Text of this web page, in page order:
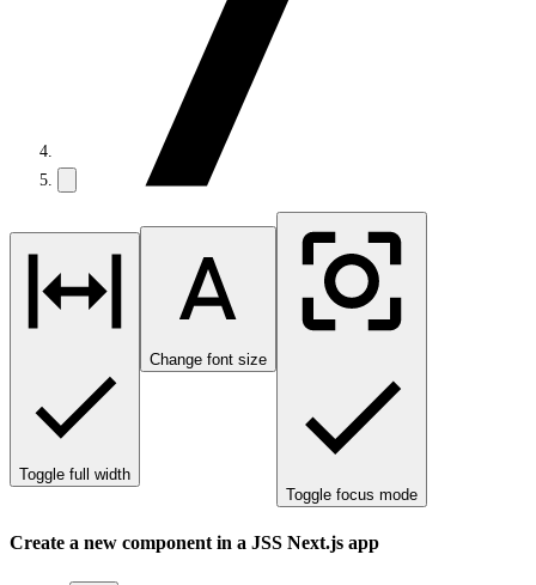
Toggle full width
Change font size
Toggle focus mode
Create a new component in a JSS Next.js app